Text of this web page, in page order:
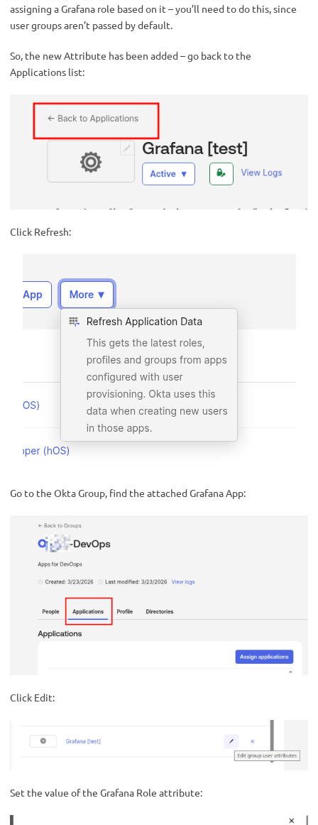
assigning a Grafana role based on it – you’ll need to do this, since
user groups aren’t passed by default.
So, the new Attribute has been added – go back to the
Applications list:
Click Refresh:
Go to the Okta Group, find the attached Grafana App:
Click Edit:
Set the value of the Grafana Role attribute: